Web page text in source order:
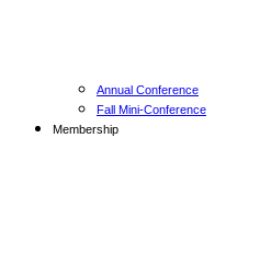
Annual Conference
Fall Mini-Conference
Membership